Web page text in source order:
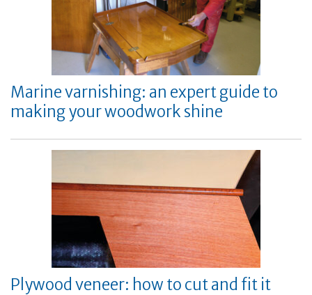
Marine varnishing: an expert guide to
making your woodwork shine
Plywood veneer: how to cut and fit it